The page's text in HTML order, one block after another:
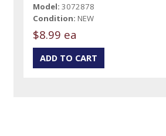
Model: 3072878
Condition: NEW
$8.99 ea